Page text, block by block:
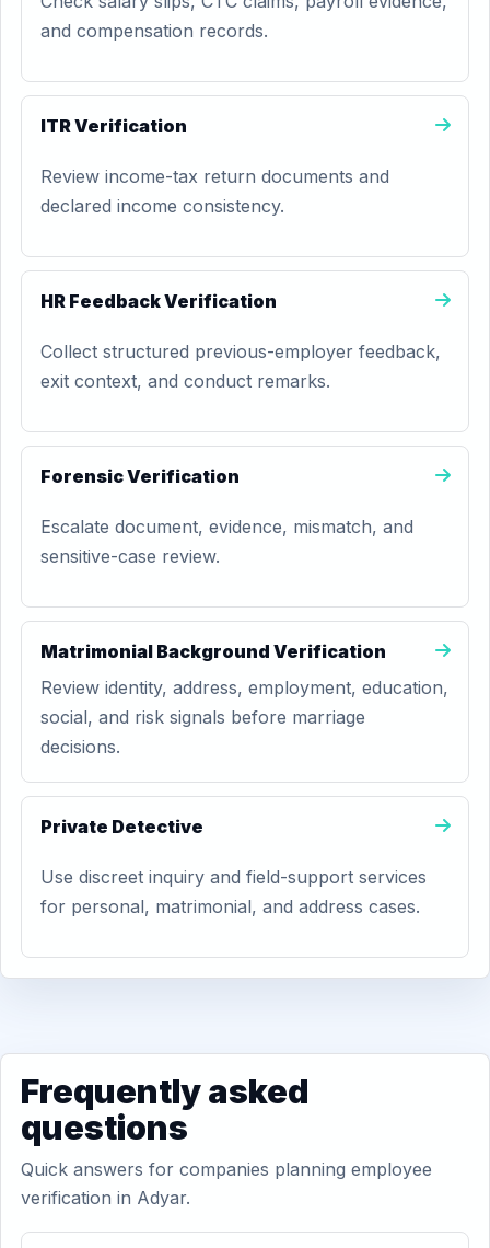
and compensation records.
ITR Verification
Review income-tax return documents and
declared income consistency.
HR Feedback Verification
Collect structured previous-employer feedback,
exit context, and conduct remarks.
Forensic Verification
Escalate document, evidence, mismatch, and
sensitive-case review.
Matrimonial Background Verification
Review identity, address, employment, education,
social, and risk signals before marriage
decisions.
Private Detective
Use discreet inquiry and field-support services
for personal, matrimonial, and address cases.
Frequently asked
questions
Quick answers for companies planning employee
verification in Adyar.